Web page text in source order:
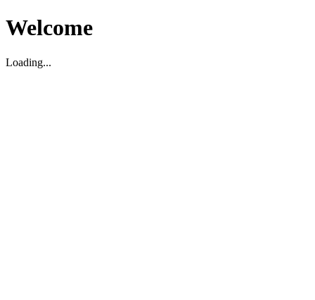
Welcome
Loading...